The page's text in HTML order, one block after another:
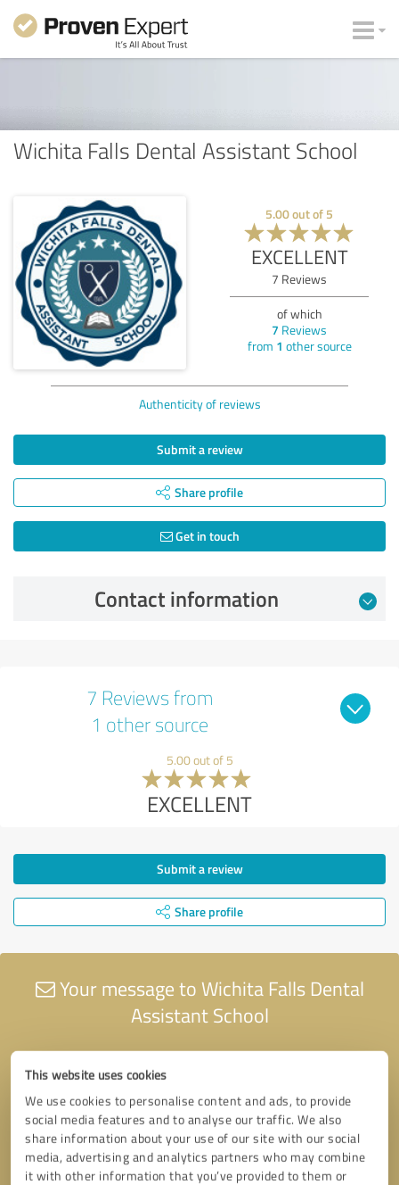
This website uses cookies
We use cookies to personalise content and ads, to provide
social media features and to analyse our traffic. We also
share information about your use of our site with our social
media, advertising and analytics partners who may combine
it with other information that you’ve provided to them or
Wichita Falls Dental Assistant School
5.00out of 5
EXCELLENT
7 Reviews
of which
7 Reviews
from 1 other source
Authenticity of reviews
Submit a review
Share profile
Get in touch
Contact information
7 Reviews from
1 other source
5.00 out of 5
EXCELLENT
Submit a review
Share profile
Your message to Wichita Falls Dental
Assistant School